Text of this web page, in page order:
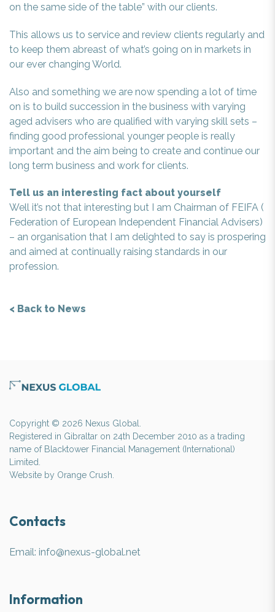
on the same side of the table” with our clients.
This allows us to service and review clients regularly and
to keep them abreast of what’s going on in markets in
our ever changing World.
Also and something we are now spending a lot of time
on is to build succession in the business with varying
aged advisers who are qualified with varying skill sets –
finding good professional younger people is really
important and the aim being to create and continue our
long term business and work for clients.
Tell us an interesting fact about yourself
Well it’s not that interesting but I am Chairman of FEIFA (
Federation of European Independent Financial Advisers)
– an organisation that I am delighted to say is prospering
and aimed at continually raising standards in our
profession.
< Back to News
Copyright © 2026 Nexus Global.
Registered in Gibraltar on 24th December 2010 as a trading
name of Blacktower Financial Management (International)
Limited.
Website by Orange Crush
Contacts
Email: info@nexus-global.net
Information